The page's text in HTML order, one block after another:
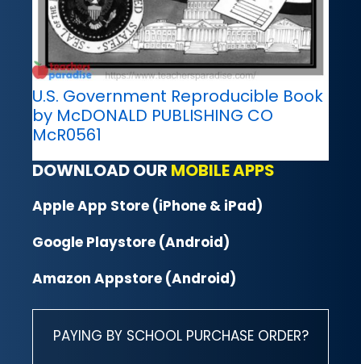
U.S. Government Reproducible Book
by McDONALD PUBLISHING CO
McR0561
DOWNLOAD OUR MOBILE APPS
Apple App Store (iPhone & iPad)
Google Playstore (Android)
Amazon Appstore (Android)
PAYING BY SCHOOL PURCHASE ORDER?